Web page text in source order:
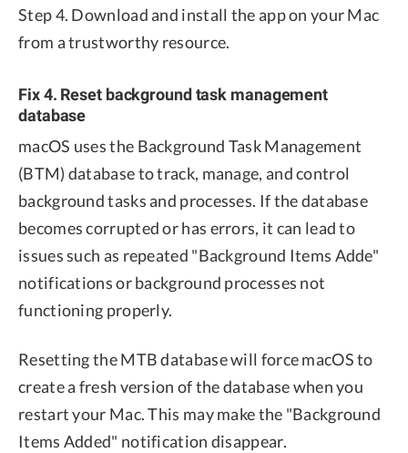
Step 4. Download and install the app on your Mac
from a trustworthy resource.
Fix 4. Reset background task management
database
macOS uses the Background Task Management
(BTM) database to track, manage, and control
background tasks and processes. If the database
becomes corrupted or has errors, it can lead to
issues such as repeated "Background Items Adde"
notifications or background processes not
functioning properly.
Resetting the MTB database will force macOS to
create a fresh version of the database when you
restart your Mac. This may make the "Background
Items Added" notification disappear.